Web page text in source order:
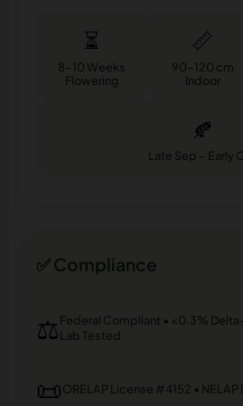
⏳
8–10 Weeks
Flowering
📏
90–120 cm
Indoor
🍂
Late Sep – Early
✅ Compliance
⚖️Federal Compliant • <0.3%
Lab Tested
📜ORELAP License #4152 •